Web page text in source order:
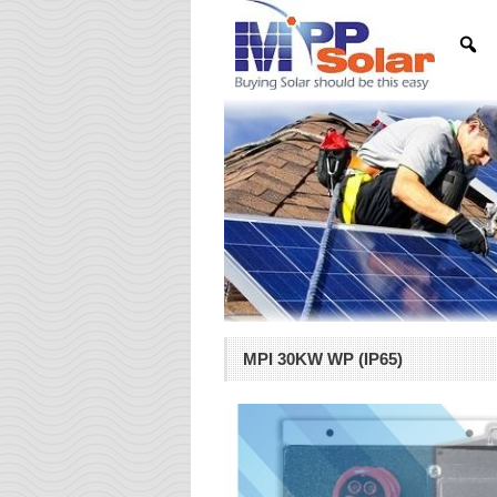
MPI 30KW WP (IP65)